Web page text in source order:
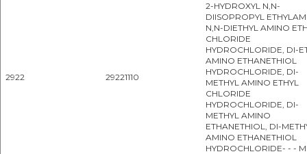
2922 29221110
2-HYDROXYL N,N-
DIISOPROPYL
N,N-DIETHYL AMINO
CHLORIDE
HYDROCHLORIDE, DI-
AMINO ETHANETHIOL
HYDROCHLORIDE, DI-
METHYL AMINO ETHYL
CHLORIDE
HYDROCHLORIDE, DI-
METHYL AMINO
ETHANETHIOL, DI-
AMINO ETHANETHIOL
HYDROCHLORIDE- - -